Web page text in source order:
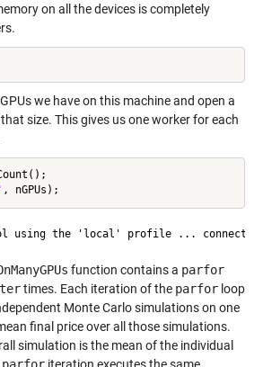
on all the devices is completely
we have on this machine and open a
size. This gives us one worker for each
function contains a parfor
times. Each iteration of the parforloop
Monte Carlo simulations on one
final price over all those simulations.
simulation is the mean of the individual